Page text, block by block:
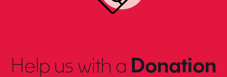
Help us with a Donation